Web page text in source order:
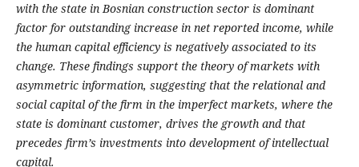
with the state in Bosnian construction sector is dominant
factor for outstanding increase in net reported income, while
the human capital efficiency is negatively associated to its
change. These findings support the theory of markets with
asymmetric information, suggesting that the relational and
social capital of the firm in the imperfect markets, where the
state is dominant customer, drives the growth and that
precedes firm’s investments into development of intellectual
capital.